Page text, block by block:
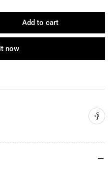
Add to cart
now
Share